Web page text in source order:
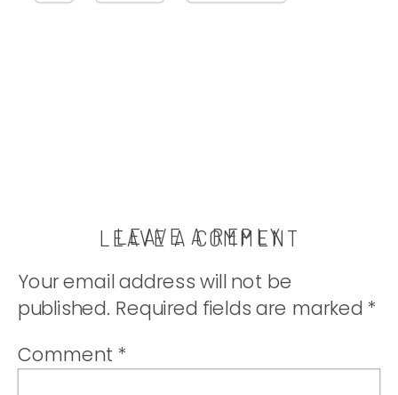
LEAVE A COMMENT
LEAVE A REPLY
Your email address will not be
published. Required fields are marked *
Comment *